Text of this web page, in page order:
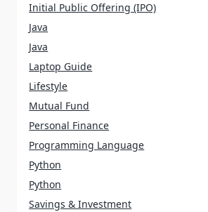
Initial Public Offering (IPO)
Java
Java
Laptop Guide
Lifestyle
Mutual Fund
Personal Finance
Programming Language
Python
Python
Savings & Investment